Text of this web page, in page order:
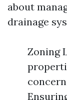
about
drainage
Zoning